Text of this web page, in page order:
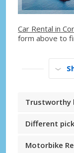
Car Rental in
form above to
Trustworthy
Different
Motorbike